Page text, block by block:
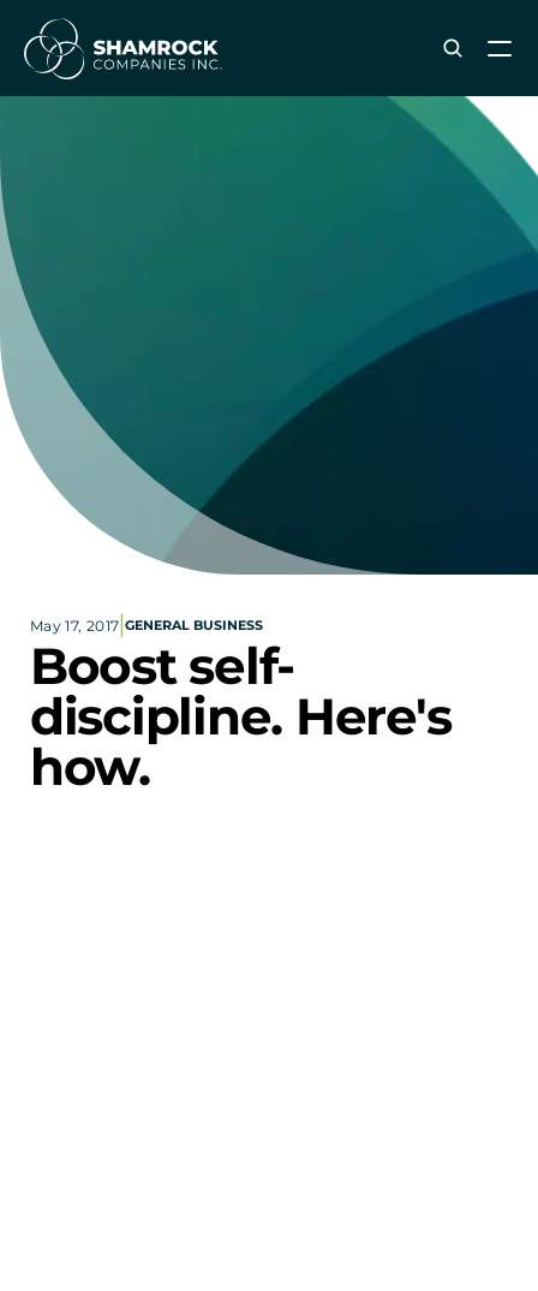
OUR SERVICES
Digital Marketing
Creative & Design
Print & Packaging Production
Premium & Promotional Merch
Fulfillment & Sample Program
Corporate eStores
Portfolio
Blog
CONTACT INFORMATION
Locations
Find a Sales Rep
May 17, 2017 |GENERAL BUSINESS
Boost self-
discipline. Here's
how.